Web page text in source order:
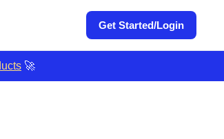
Get Started/Login
🚀